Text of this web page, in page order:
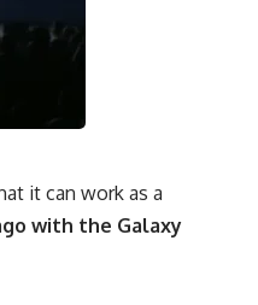
it can work as a
with the Galaxy